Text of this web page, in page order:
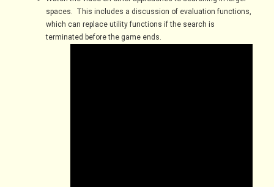
spaces. This includes a discussion of evaluation functions,
which can replace utility functions if the search is
terminated before the game ends.